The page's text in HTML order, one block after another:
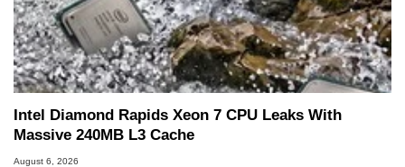
Intel Diamond Rapids Xeon 7 CPU Leaks With
Massive 240MB L3 Cache
August 6, 2026